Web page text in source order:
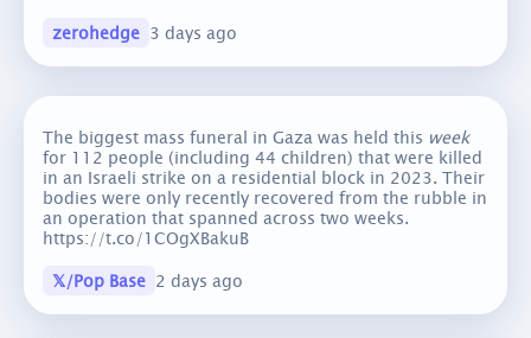
zerohedge 3 days ago
The biggest mass funeral in Gaza was held this week
for 112 people (including 44 children) that were killed
in an Israeli strike on a residential block in 2023. Their
bodies were only recently recovered from the rubble in
an operation that spanned across two weeks.
https://t.co/1COgXBakuB
𝕏/Pop Base 2 days ago